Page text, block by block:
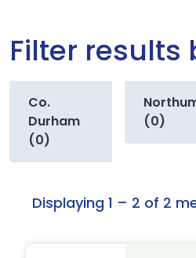
Filter results
Co.
Durham
(0)
(0)
Displaying 1 – 2 of 2